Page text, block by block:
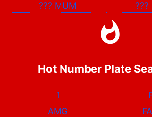
??? MUM ???
Hot Number Plate
1
AMG